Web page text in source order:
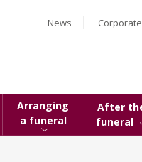
News Corporate
Arranging
a funeral
After
funeral